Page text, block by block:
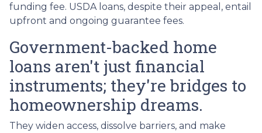
funding fee. USDA loans, despite their appeal, entail
upfront and ongoing guarantee fees.
Government-backed home
loans aren't just financial
instruments; they're bridges to
homeownership dreams.
They widen access, dissolve barriers, and make